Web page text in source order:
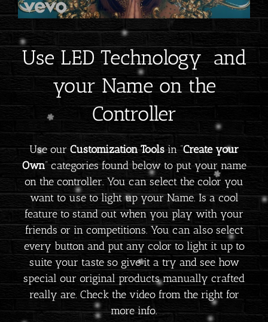
Use LED Technology and
your Name on the
Controller
Use ourCustomization Toolsin “Create your
Own” categories found below to put your name
on the controller. You can select the color you
want to use to light up your Name. Is a cool
feature to stand out when you play with your
friends or in competitions. You can also select
every button and put any color to light it up to
suite your taste so give it a try and see how
special our original products manually crafted
really are. Check the video from the right for
more info.